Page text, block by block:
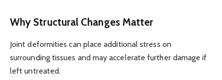
Why Structural Changes Matter
Joint deformities can place additional stress on
surrounding tissues and may accelerate further damage if
left untreated.